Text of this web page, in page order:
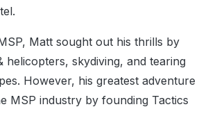
Matt sought out his thrills by
helicopters, skydiving, and tearing
However, his greatest adventure
MSP industry by founding Tactics